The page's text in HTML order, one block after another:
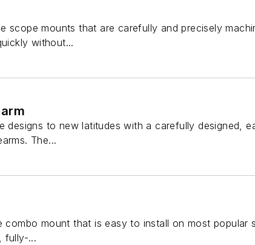
scope mounts that are carefully and precisely
without...
designs to new latitudes with a carefully designed,
The...
mount that is easy to install on most popular
fully-...